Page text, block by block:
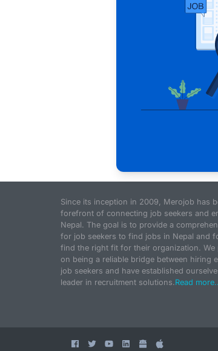
Since its inception in 2009, Merojob has
forefront of connecting job seekers and
Nepal. The goal is to provide a
for job seekers to find jobs in Nepal and
find the right fit for their organization. We
on being a reliable bridge between hiring
job seekers and have established
leader in recruitment solutions.Read